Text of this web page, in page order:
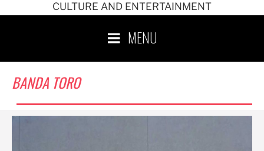
CULTURE AND ENTERTAINMENT
MENU
BANDA TORO